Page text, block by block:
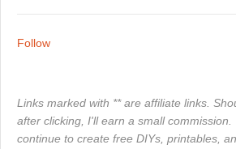
Follow
Links marked with ** are affiliate links.
after clicking, I'll earn a small commission.
continue to create free DIYs, printables,